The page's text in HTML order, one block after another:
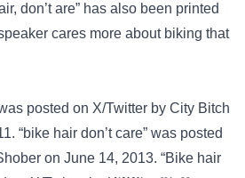
don’t are” has also been printed
cares more about biking that
posted on X/Twitter by City Bitch
“bike hair don’t care” was posted
on June 14, 2013. “Bike hair